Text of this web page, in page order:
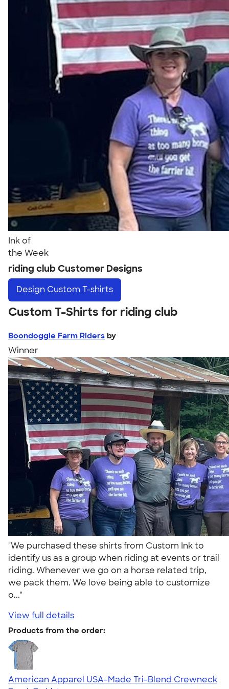
Ink of
the Week
riding club Customer Designs
Design Custom T-shirts
Custom T-Shirts for riding club
Boondoggle Farm Riders by
Winner
"We purchased these shirts from Custom Ink to
identify us as a group when riding at events or trail
riding. Whenever we go on a horse related trip,
we pack them. We love being able to customize
o..."
View full details
Products from the order:
American Apparel USA-Made Tri-Blend Crewneck